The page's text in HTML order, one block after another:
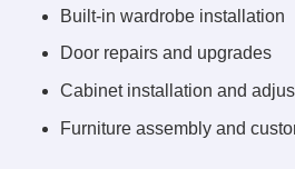
Built-in wardrobe installation
Door repairs and upgrades
Cabinet installation and
Furniture assembly and